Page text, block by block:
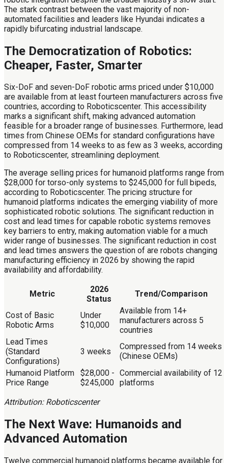
The stark contrast between the vast majority of non-
automated facilities and leaders like Hyundai indicates a
rapidly bifurcating industrial landscape.
The Democratization of Robotics:
Cheaper, Faster, Smarter
Six-DoF and seven-DoF robotic arms priced under $10,000
are available from at least fourteen manufacturers across five
countries, according to Roboticscenter. This accessibility
marks a significant shift, making advanced automation
feasible for a broader range of businesses. Furthermore, lead
times from Chinese OEMs for standard configurations have
compressed from 14 weeks to as few as 3 weeks, according
to Roboticscenter, streamlining deployment.
The average selling prices for humanoid platforms range from
$28,000 for torso-only systems to $245,000 for full bipeds,
according to Roboticscenter. The pricing structure for
humanoid platforms indicates the emerging viability of more
sophisticated robotic solutions. The significant reduction in
cost and lead times for capable robotic systems removes
key barriers to entry, making automation viable for a much
wider range of businesses. The significant reduction in cost
and lead times answers the question of are robots changing
manufacturing efficiency in 2026 by showing the rapid
availability and affordability.
Metric
2026
Status
Trend/Comparison
Cost of Basic
Robotic Arms
Under
$10,000
Available from 14+
manufacturers across 5
countries
Lead Times
(Standard
Configurations)
3 weeks
Compressed from 14 weeks
(Chinese OEMs)
Humanoid Platform
Price Range
$28,000 -
$245,000
Commercial availability of 12
platforms
Attribution: Roboticscenter
The Next Wave: Humanoids and
Advanced Automation
Twelve commercial humanoid platforms became available for